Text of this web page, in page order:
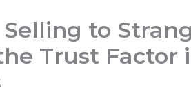
Selling to
Trust Factor